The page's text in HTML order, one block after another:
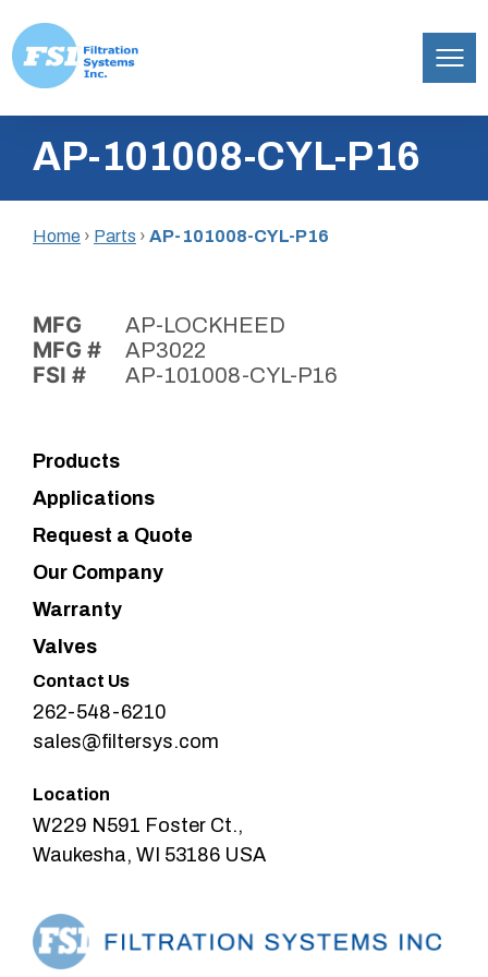
content
Inc.AP-101008-CYL-P16
Home › Parts › AP-101008-CYL-P16
MFG AP-LOCKHEED
MFG # AP3022
FSI # AP-101008-CYL-P16
Products
Applications
Request a Quote
Our Company
Warranty
Valves
Contact Us
262-548-6210
sales@filtersys.com
Location
W229 N591 Foster Ct.,
Waukesha, WI 53186 USA